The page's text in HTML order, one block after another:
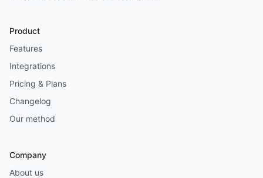
Product
Features
Integrations
Pricing & Plans
Changelog
Our method
Company
About us